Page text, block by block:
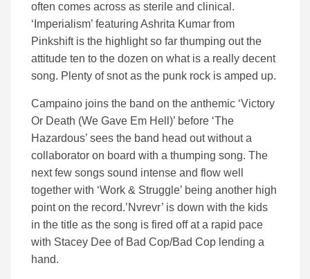
often comes across as sterile and clinical.
‘Imperialism’ featuring Ashrita Kumar from
Pinkshift is the highlight so far thumping out the
attitude ten to the dozen on what is a really decent
song. Plenty of snot as the punk rock is amped up.
Campaino joins the band on the anthemic ‘Victory
Or Death (We Gave Em Hell)’ before ‘The
Hazardous’ sees the band head out without a
collaborator on board with a thumping song. The
next few songs sound intense and flow well
together with ‘Work & Struggle’ being another high
point on the record.’Nvrevr’ is down with the kids
in the title as the song is fired off at a rapid pace
with Stacey Dee of Bad Cop/Bad Cop lending a
hand.